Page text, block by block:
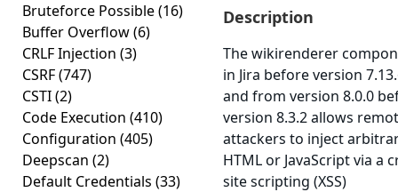
Bruteforce Possible(16)
Buffer Overflow(6)
CRLF Injection (3)
CSRF(747)
CSTI(2)
Code Execution (410)
Configuration (405)
Deepscan (2)
Default Credentials (33)
Description
The wikirenderer
in Jira before version
and from version 8.0.0
version 8.3.2 allows
attackers to inject
HTML or JavaScript via a
site scripting (XSS)